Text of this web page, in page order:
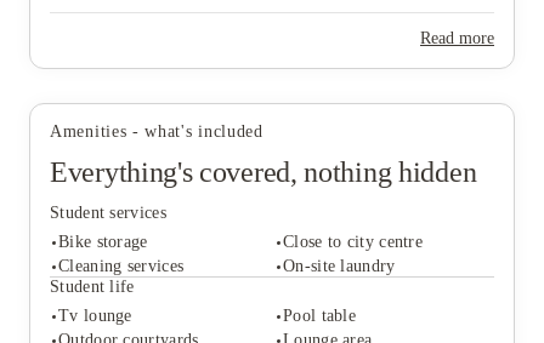
contents insurance under one payment.
Enjoy having communal areas available outside
their room.
shared living spaces makes Abeleven Aberdeen a
Read more
Amenities - what's included
Everything's covered, nothing hidden
Student services
Bike storage
Close to city centre
Cleaning services
On-site laundry
Student life
Tv lounge
Pool table
Student services